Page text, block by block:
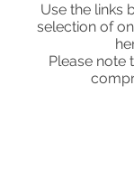
Use the links
selection of
Please note